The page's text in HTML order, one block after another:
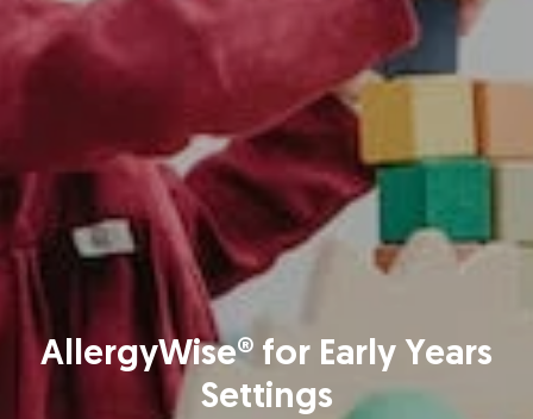
AllergyWise® for Early Years
Settings